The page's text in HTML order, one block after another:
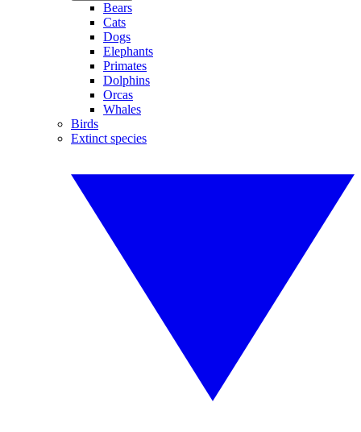
Bears
Cats
Dogs
Elephants
Primates
Dolphins
Orcas
Whales
Birds
Extinct species